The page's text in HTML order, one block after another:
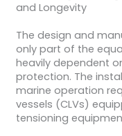
and Longevity
The design and
only part of the
heavily dependent
protection. The
marine operation
vessels (CLVs)
tensioning